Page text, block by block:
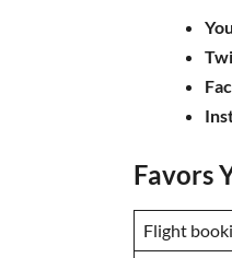
Favors
Flight